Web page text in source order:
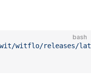
bash
witflo/releases/